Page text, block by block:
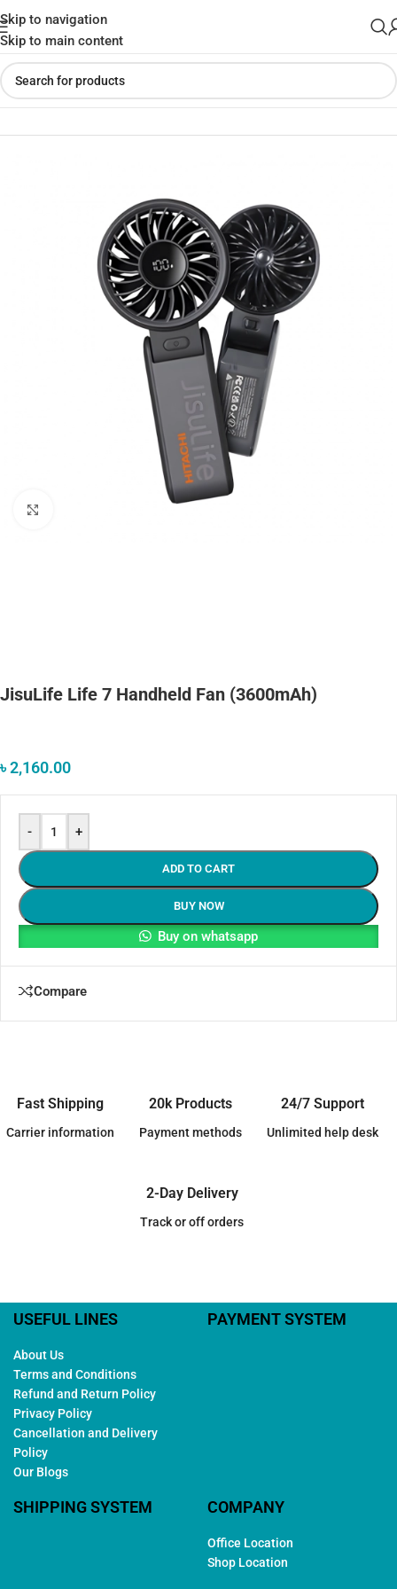
Skip to navigation
Skip to main content
Home»Shop»JisuLife Life 7 Handheld Fan (3600mAh)
JisuLife Life 7 Handheld Fan (3600mAh)
৳2,160.00
- +
ADD TO CART
BUY NOW
Buy on whatsapp
Compare
Fast Shipping
Carrier information
20k Products
Payment methods
24/7 Support
Unlimited help desk
2-Day Delivery
Track or off orders
USEFUL LINES
About Us
Terms and Conditions
Refund and Return Policy
Privacy Policy
Cancellation and Delivery
Policy
Our Blogs
PAYMENT SYSTEM
SHIPPING SYSTEM COMPANY
Office Location
Shop Location